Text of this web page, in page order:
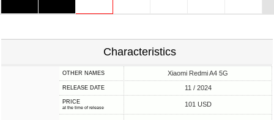
Characteristics
OTHER NAMES Xiaomi Redmi A4 5G
RELEASE DATE 11 / 2024
PRICE
at the time of release 101 USD